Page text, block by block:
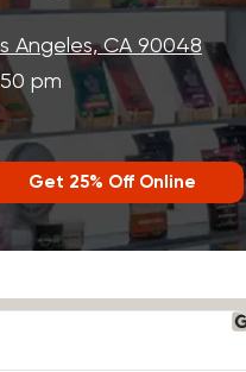
Angeles, CA 90048
pm
Get 25% Off Online